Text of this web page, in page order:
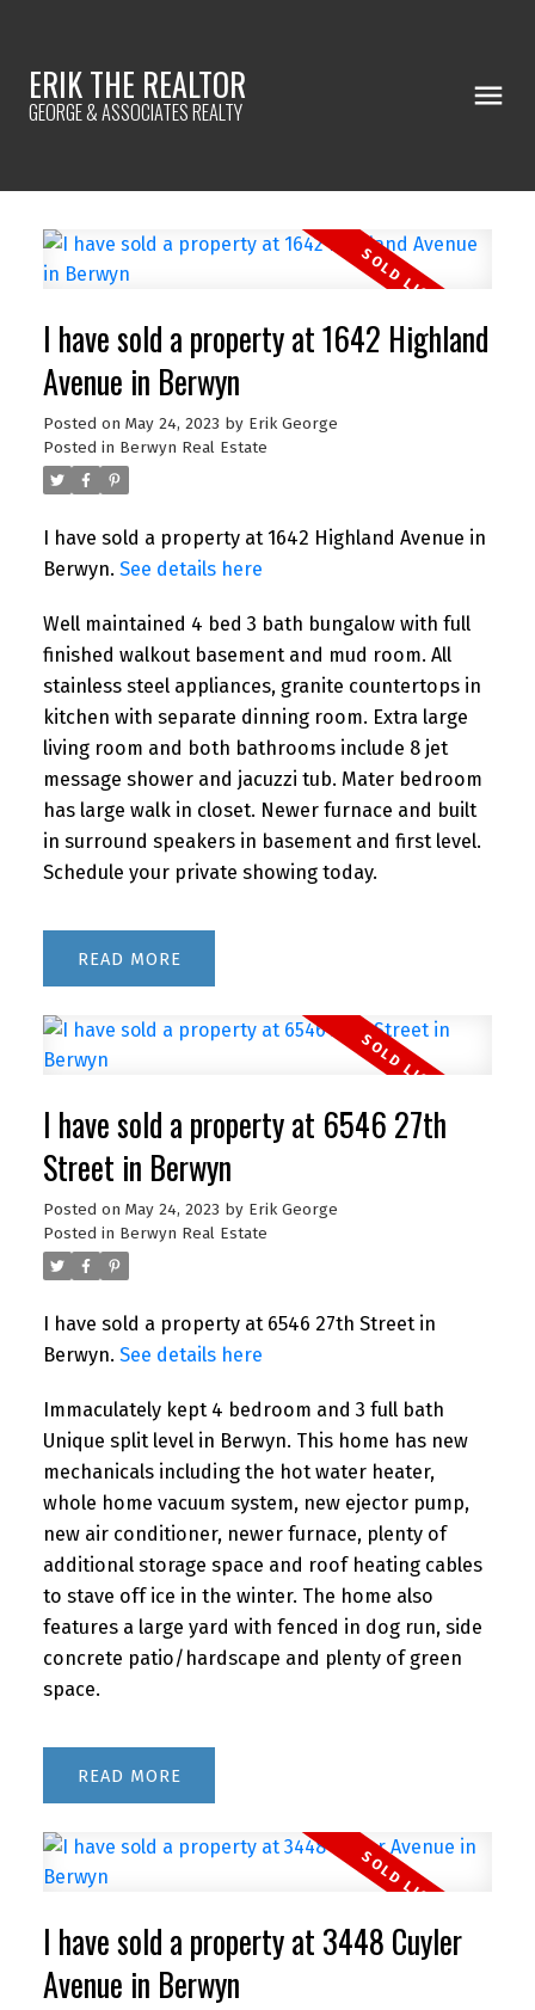
ERIK THE REALTOR
GEORGE & ASSOCIATES REALTY
I have sold a property at 1642 Highland
Avenue in Berwyn
Posted on May 24, 2023 by Erik George
Posted in Berwyn Real Estate
I have sold a property at 1642 Highland Avenue in
Berwyn. See details here
Well maintained 4 bed 3 bath bungalow with full
finished walkout basement and mud room. All
stainless steel appliances, granite countertops in
kitchen with separate dinning room. Extra large
living room and both bathrooms include 8 jet
message shower and jacuzzi tub. Mater bedroom
has large walk in closet. Newer furnace and built
in surround speakers in basement and first level.
Schedule your private showing today.
READ
I have sold a property at 6546 27th
Street in Berwyn
Posted on May 24, 2023 by Erik George
Posted in Berwyn Real Estate
I have sold a property at 6546 27th Street in
Berwyn. See details here
Immaculately kept 4 bedroom and 3 full bath
Unique split level in Berwyn. This home has new
mechanicals including the hot water heater,
whole home vacuum system, new ejector pump,
new air conditioner, newer furnace, plenty of
additional storage space and roof heating cables
to stave off ice in the winter. The home also
features a large yard with fenced in dog run, side
concrete patio/hardscape and plenty of green
space.
READ
I have sold a property at 3448 Cuyler
Avenue in Berwyn